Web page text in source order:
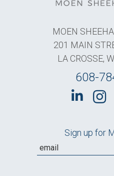
MOEN
201 MAIN
LA CROSSE,
608-
Sign up for